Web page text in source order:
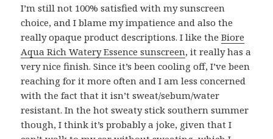
I’m still not 100% satisfied with my sunscreen
choice, and I blame my impatience and also the
really opaque product descriptions. I like theBiore
Aqua Rich Watery Essence sunscreen, it really has a
very nice finish. Since it’s been cooling off, I’ve been
reaching for it more often and I am less concerned
with the fact that it isn’t sweat/sebum/water
resistant. In the hot sweaty stick southern summer
though, I think it’s probably a joke, given that I